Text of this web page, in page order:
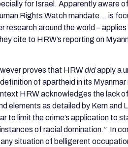
for Israel. Apparently aware
Rights Watch mandate… is
research around the world –
cite to HRW’s reporting on
proves that HRWdidapply a
of apartheid in its
HRW acknowledges the lack
elements as detailed by Kern and
to limit the crime’s application to
of racial domination.” In
situation of belligerent